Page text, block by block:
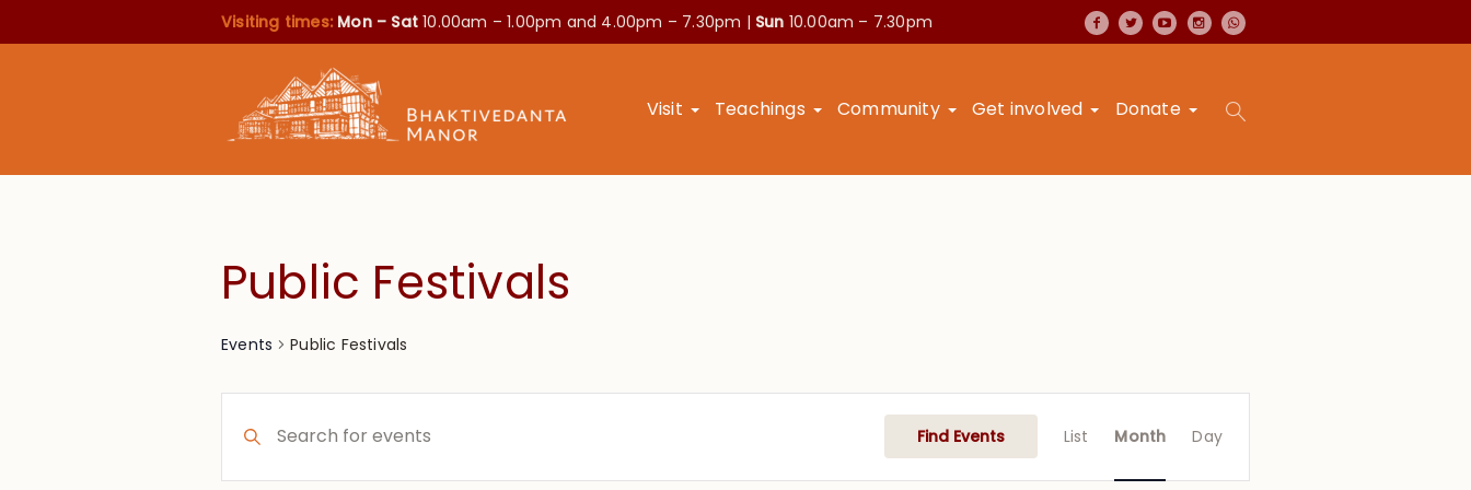
Visiting times: Mon – Sat10.00am – 1.00pm and 4.00pm – 7.30pm | Sun 10.00am – 7.30pm
Visit Teachings Community Get involved Donate
Public Festivals
Events Public Festivals
Search
Keyword.
Search
Find Events
Views
List Month Day